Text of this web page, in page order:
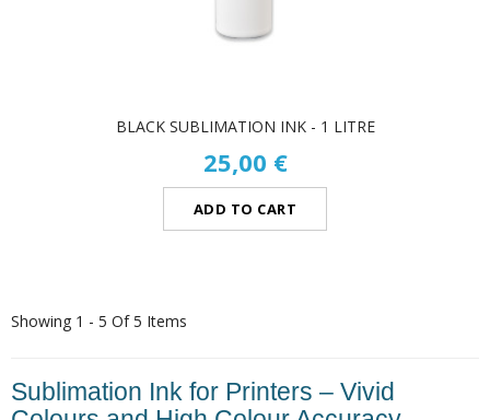
BLACK SUBLIMATION INK - 1 LITRE
25,00 €
ADD TO CART
Showing 1 - 5 Of 5 Items
Sublimation Ink for Printers – Vivid